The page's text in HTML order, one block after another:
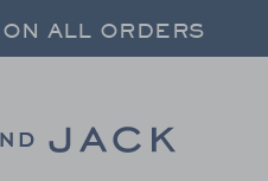
-
ALL ORDERS
ALL ORDERS